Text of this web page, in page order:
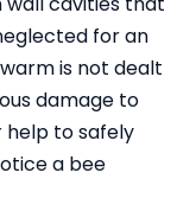
for an
is not dealt
damage to
help to safely
a bee